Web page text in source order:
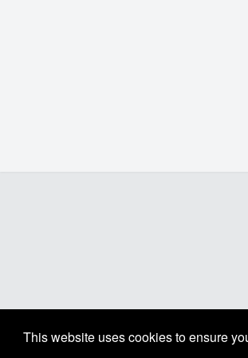
This website uses cookies to ensure